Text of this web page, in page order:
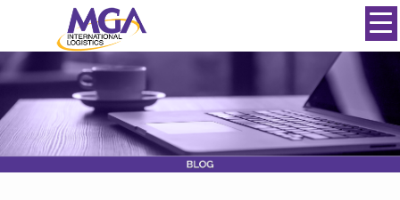
844-334-0039